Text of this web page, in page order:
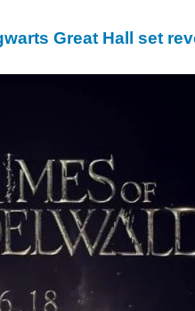
Great Hall set